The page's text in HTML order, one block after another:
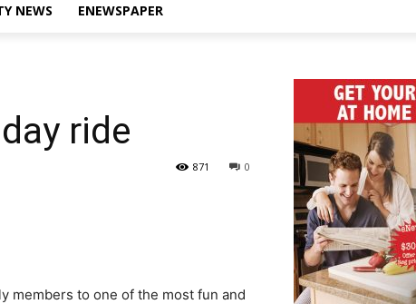
NEWS ENEWSPAPER
ride
0
871
to one of the most fun and